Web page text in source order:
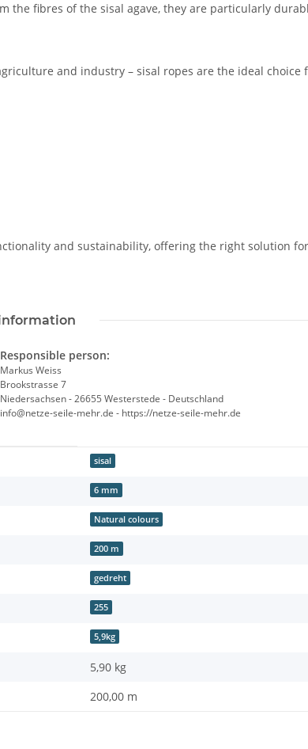
fibres of the sisal agave, they are particularly
and industry – sisal ropes are the ideal choice
and sustainability, offering the right solution
Responsible person:
Markus Weiss
Brookstrasse 7
Niedersachsen - 26655 Westerstede - Deutschland
info@netze-seile-mehr.de - https://netze-seile-mehr.de
sisal
6 mm
Natural colours
200 m
gedreht
255
5,9kg
5,90 kg
200,00 m